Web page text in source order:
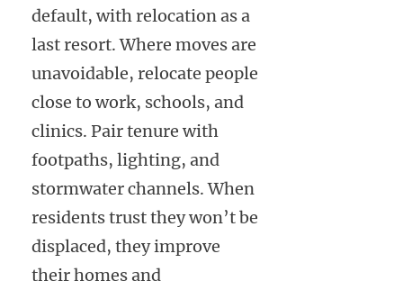
default, with relocation as a
last resort. Where moves are
unavoidable, relocate people
close to work, schools, and
clinics. Pair tenure with
footpaths, lighting, and
stormwater channels. When
residents trust they won’t be
displaced, they improve
their homes and